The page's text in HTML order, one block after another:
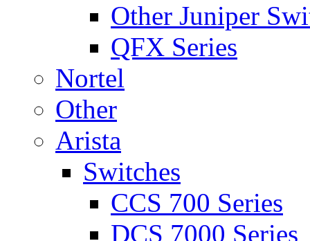
Other Juniper
QFX Series
Nortel
Other
Arista
Switches
CCS 700 Series
DCS 7000 Series